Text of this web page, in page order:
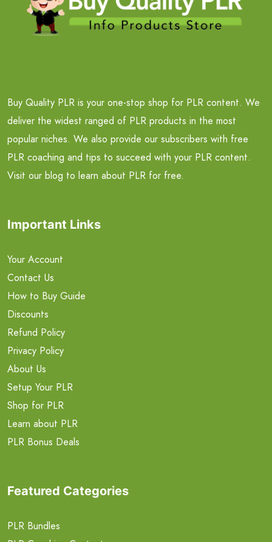
Buy Quality PLR is your one-stop shop for PLR content. We
deliver the widest ranged of PLR products in the most
popular niches. We also provide our subscribers with free
PLR coaching and tips to succeed with your PLR content.
Visit our blog to learn about PLR for free.
Important Links
Your Account
Contact Us
How to Buy Guide
Discounts
Refund Policy
Privacy Policy
About Us
Setup Your PLR
Shop for PLR
Learn about PLR
PLR Bonus Deals
Featured Categories
PLR Bundles